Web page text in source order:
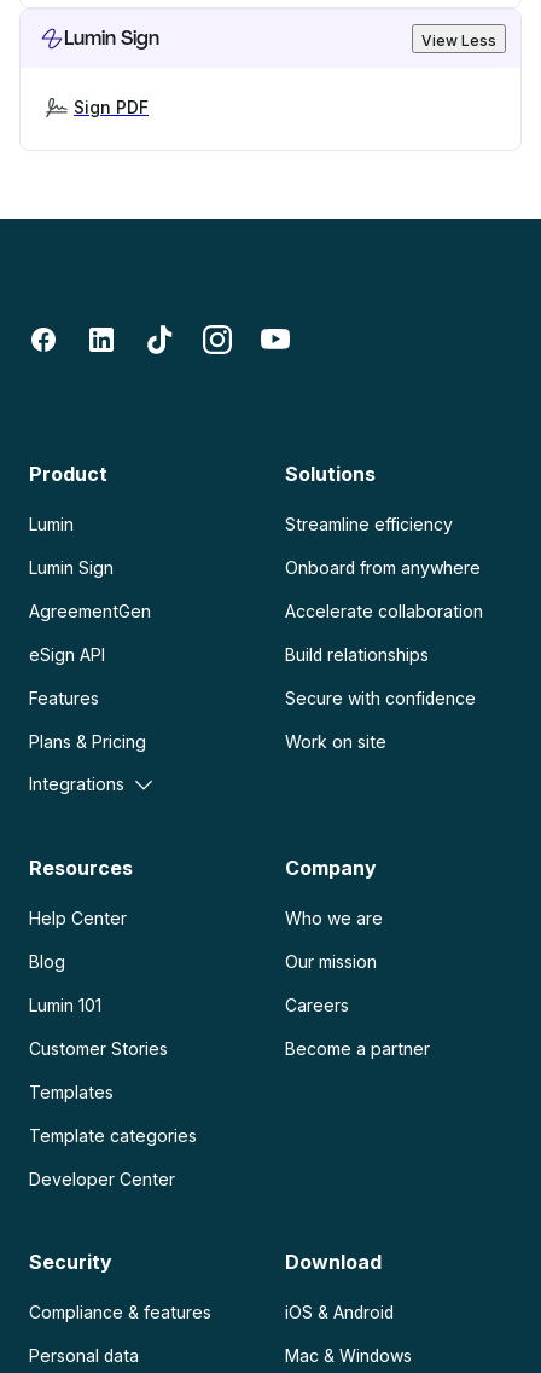
Lumin Sign View Less
Sign PDF
Product
Lumin
Lumin Sign
AgreementGen
eSign API
Features
Plans & Pricing
Integrations
Solutions
Streamline efficiency
Onboard from anywhere
Accelerate collaboration
Build relationships
Secure with confidence
Work on site
Resources
Help Center
Blog
Lumin 101
Customer Stories
Templates
Template categories
Developer Center
Company
Who we are
Our mission
Careers
Become a partner
Security
Compliance & features
Personal data
Download
iOS & Android
Mac & Windows